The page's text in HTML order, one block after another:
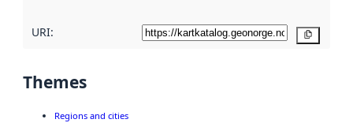
URI:
Themes
Regions and cities